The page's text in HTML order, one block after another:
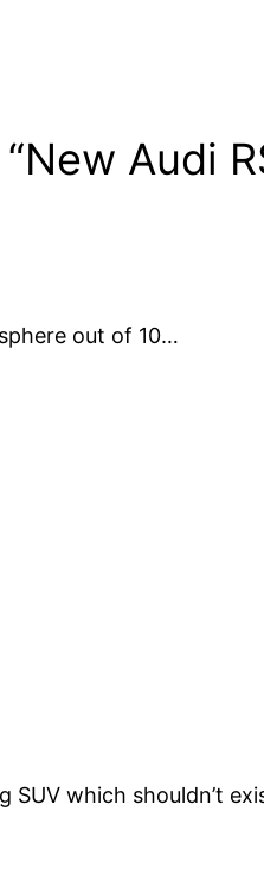
Audi
out of 10…
SUV which shouldn’t